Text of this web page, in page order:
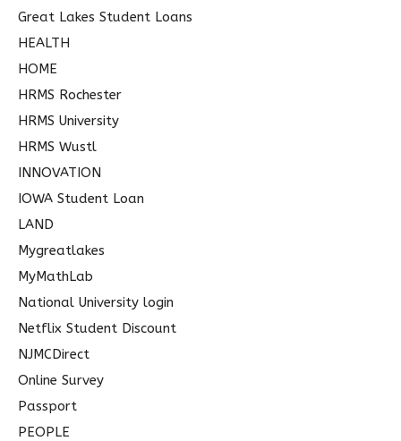
Great Lakes Student Loans
HEALTH
HOME
HRMS Rochester
HRMS University
HRMS Wustl
INNOVATION
IOWA Student Loan
LAND
Mygreatlakes
MyMathLab
National University login
Netflix Student Discount
NJMCDirect
Online Survey
Passport
PEOPLE